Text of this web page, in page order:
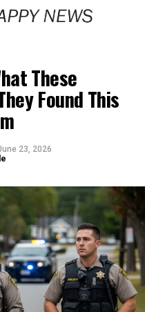
These
Found This
23, 2026